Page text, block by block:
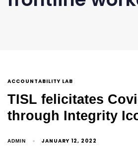
ACCOUNTABILITY LAB
TISL felicitates
through Integrity
ADMIN JANUARY 12, 2022